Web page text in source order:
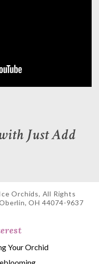
Just Add
Orchids, All Rights
OH 44074-9637
Your Orchid